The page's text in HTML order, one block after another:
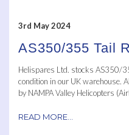
3rd May 2024
AS350/355 Tail
Helispares Ltd. stocks AS350/
condition in our UK warehouse.
by NAMPA Valley Helicopters
READ MORE...